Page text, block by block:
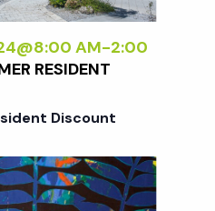
t
s
S
e
i
e
N
a
AM-2:00
RESIDENT
Discount